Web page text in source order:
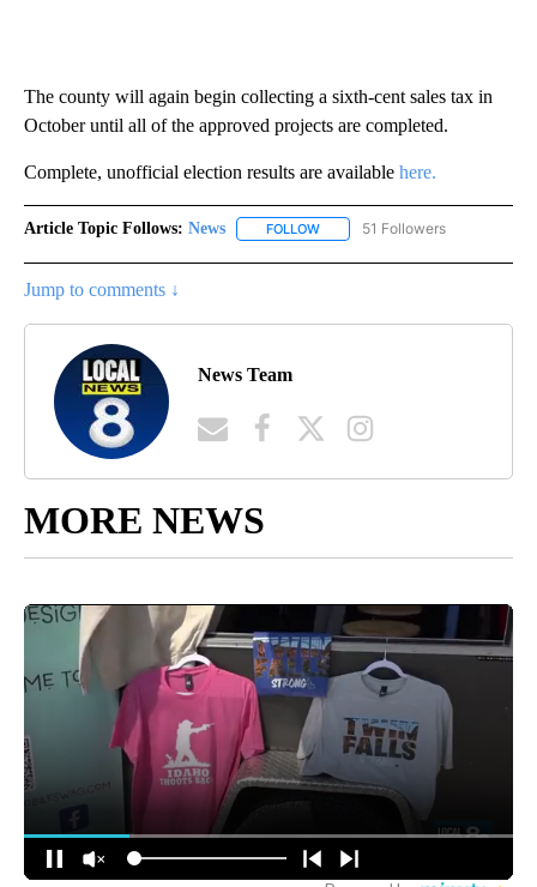
The county will again begin collecting a sixth-cent sales tax in
October until all of the approved projects are completed.
Complete, unofficial election results are available here.
Article Topic Follows: News FOLLOW FOLLOW "NEWS" TO RECEIVE
51 Followers
Jump to comments ↓
News Team
MORE NEWS